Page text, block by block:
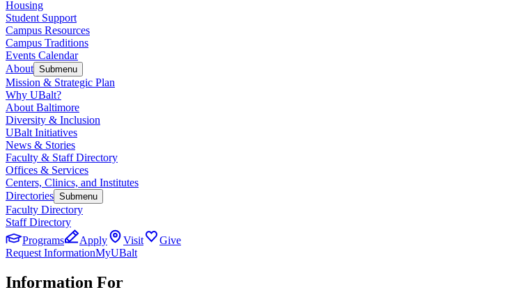
Housing
Student Support
Campus Resources
Campus Traditions
Events Calendar
About Submenu
Mission & Strategic Plan
Why UBalt?
About Baltimore
Diversity & Inclusion
UBalt Initiatives
News & Stories
Faculty & Staff Directory
Offices & Services
Centers, Clinics, and Institutes
Directories Submenu
Faculty Directory
Staff Directory
Programs
Apply Visit
Give
Request InformationMyUBalt
Information For